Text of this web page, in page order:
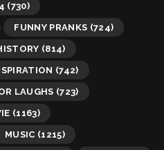
(730)
FUNNY PRANKS (724)
(814)
(742)
LAUGHS (723)
(1163)
MUSIC (1215)